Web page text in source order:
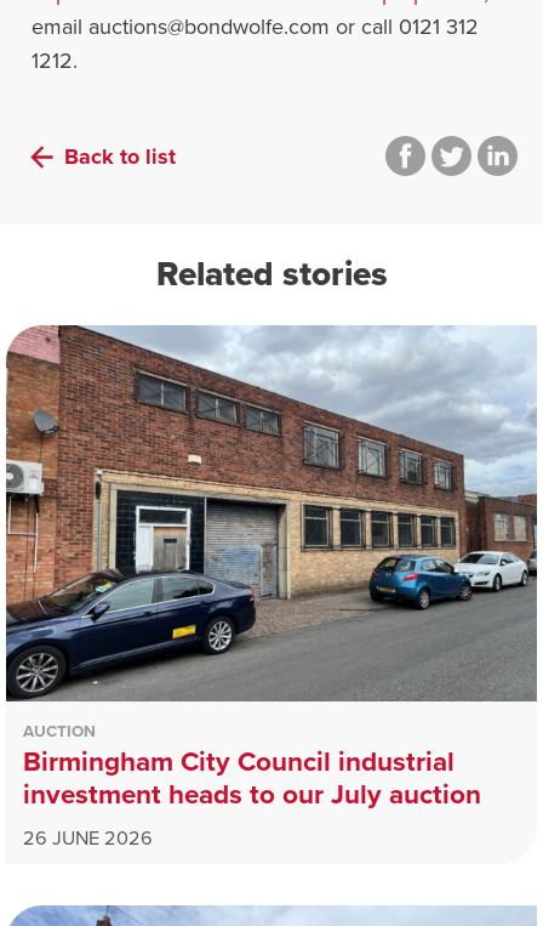
email auctions@bondwolfe.com or call 0121 312
1212.
Back to list
Related stories
AUCTION
Birmingham City Council industrial
investment heads to our July auction
26 JUNE 2026